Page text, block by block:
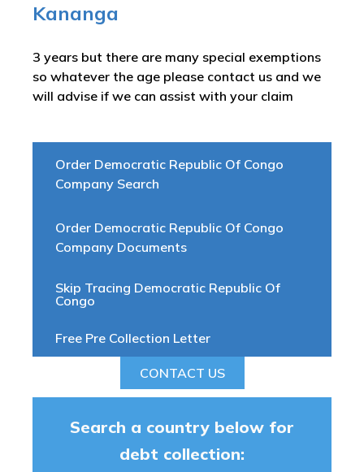
Order Democratic Republic Of Congo
Company Search
Order Democratic Republic Of Congo
Company Documents
Skip Tracing Democratic Republic Of
Congo
Free Pre Collection Letter
CONTACT US
Kananga
3 years but there are many special exemptions
so whatever the age please contact us and we
will advise if we can assist with your claim
Search a country below for
debt collection: